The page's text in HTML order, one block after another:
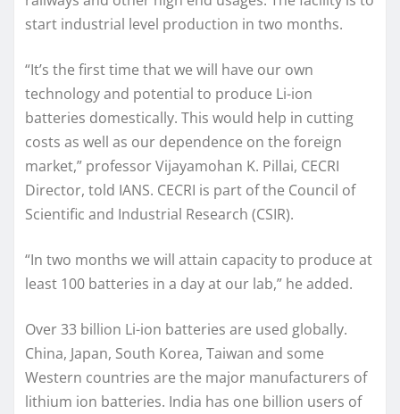
start industrial level production in two months.
“It’s the first time that we will have our own
technology and potential to produce Li-ion
batteries domestically. This would help in cutting
costs as well as our dependence on the foreign
market,” professor Vijayamohan K. Pillai, CECRI
Director, told IANS. CECRI is part of the Council of
Scientific and Industrial Research (CSIR).
“In two months we will attain capacity to produce at
least 100 batteries in a day at our lab,” he added.
Over 33 billion Li-ion batteries are used globally.
China, Japan, South Korea, Taiwan and some
Western countries are the major manufacturers of
lithium ion batteries. India has one billion users of